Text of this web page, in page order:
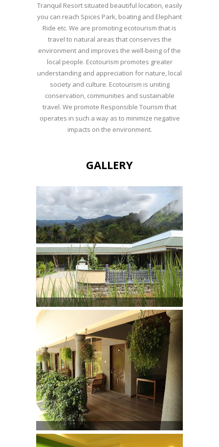
Tranquil Resort situated beautiful location, easily
you can reach Spices Park, boating and Elephant
Ride etc. We are promoting ecotourism that is
travel to natural areas that conserves the
environment and improves the well-being of the
local people. Ecotourism promotes greater
understanding and appreciation for nature, local
society and culture. Ecotourism is uniting
conservation, communities and sustainable
travel. We promote Responsible Tourism that
operates in such a way as to minimize negative
impacts on the environment.
GALLERY